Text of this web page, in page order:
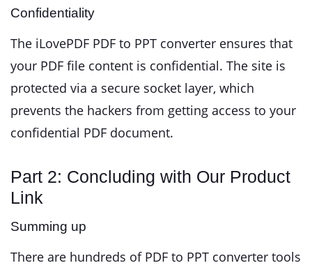
Confidentiality
The iLovePDF PDF to PPT converter ensures that
your PDF file content is confidential. The site is
protected via a secure socket layer, which
prevents the hackers from getting access to your
confidential PDF document.
Part 2: Concluding with Our Product
Link
Summing up
There are hundreds of PDF to PPT converter tools